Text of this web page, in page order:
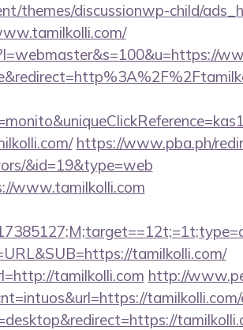
themes/discussionwp-child/
https://www.pba.ph/
&id=19&type=web
www.tamilkolli.com
tamilkolli.com/
tamilkolli.com http://